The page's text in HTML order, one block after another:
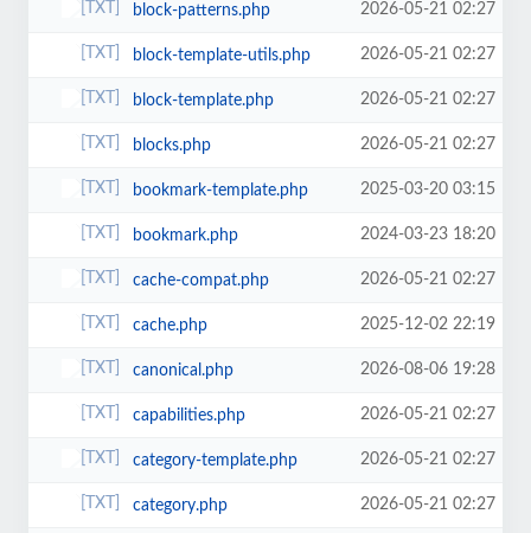
block-patterns.php 2026-05-21 02:27
block-template-utils.php 2026-05-21 02:27
block-template.php 2026-05-21 02:27
blocks.php 2026-05-21 02:27
bookmark-template.php 2025-03-20 03:15
bookmark.php 2024-03-23 18:20
cache-compat.php 2026-05-21 02:27
cache.php 2025-12-02 22:19
canonical.php 2026-08-06 19:28
capabilities.php 2026-05-21 02:27
category-template.php 2026-05-21 02:27
category.php 2026-05-21 02:27